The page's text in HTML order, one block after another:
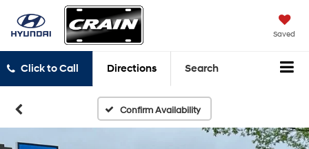
Saved
Click to Call Directions Search
Confirm Availability